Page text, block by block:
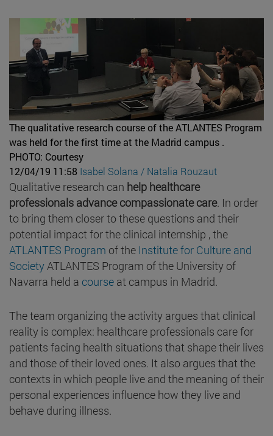
The qualitative research course of the ATLANTES Program
was held for the first time at the Madrid campus .
PHOTO: Courtesy
12/04/19 11:58 Isabel Solana / Natalia Rouzaut
Qualitative research can help healthcare
professionals advance compassionate care. In order
to bring them closer to these questions and their
potential impact for the clinical internship , the
ATLANTES Program of the Institute for Culture and
Society ATLANTES Program of the University of
Navarra held a course at campus in Madrid.
The team organizing the activity argues that clinical
reality is complex: healthcare professionals care for
patients facing health situations that shape their lives
and those of their loved ones. It also argues that the
contexts in which people live and the meaning of their
personal experiences influence how they live and
behave during illness.